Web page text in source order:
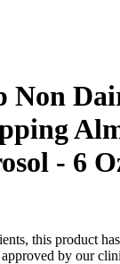
Non
- 6
this product
by our